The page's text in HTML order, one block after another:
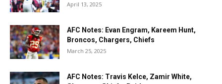
April 13, 2025
AFC Notes: Evan Engram, Kareem Hunt,
Broncos, Chargers, Chiefs
March 25, 2025
AFC Notes: Travis Kelce, Zamir White,